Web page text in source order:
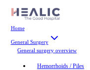
Home
General Surgery
General surgery overview
Hemorrhoids / Piles